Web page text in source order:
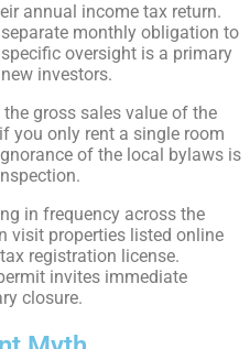
annual income tax return.
monthly obligation to
oversight is a primary
investors.
gross sales value of the
you only rent a single room
of the local bylaws is
in frequency across the
visit properties listed online
registration license.
invites immediate
closure.